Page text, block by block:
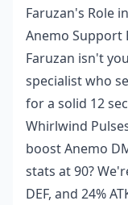
Faruzan's Role
Anemo Support
Faruzan isn't
specialist who
for a solid 12
Whirlwind
boost Anemo
stats at 90?
DEF, and 24%